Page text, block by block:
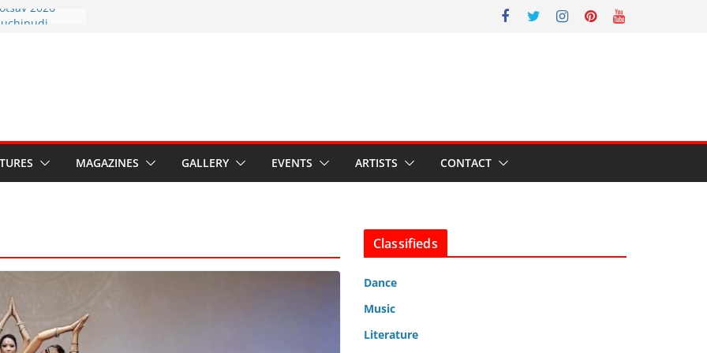
2026
Ministry’s
Act
MAGAZINES GALLERY EVENTS ARTISTS CONTACT
Classifieds
Dance
Music
Literature